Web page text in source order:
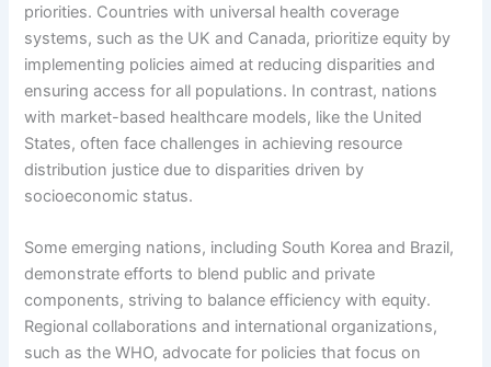
priorities. Countries with universal health coverage
systems, such as the UK and Canada, prioritize equity by
implementing policies aimed at reducing disparities and
ensuring access for all populations. In contrast, nations
with market-based healthcare models, like the United
States, often face challenges in achieving resource
distribution justice due to disparities driven by
socioeconomic status.
Some emerging nations, including South Korea and Brazil,
demonstrate efforts to blend public and private
components, striving to balance efficiency with equity.
Regional collaborations and international organizations,
such as the WHO, advocate for policies that focus on